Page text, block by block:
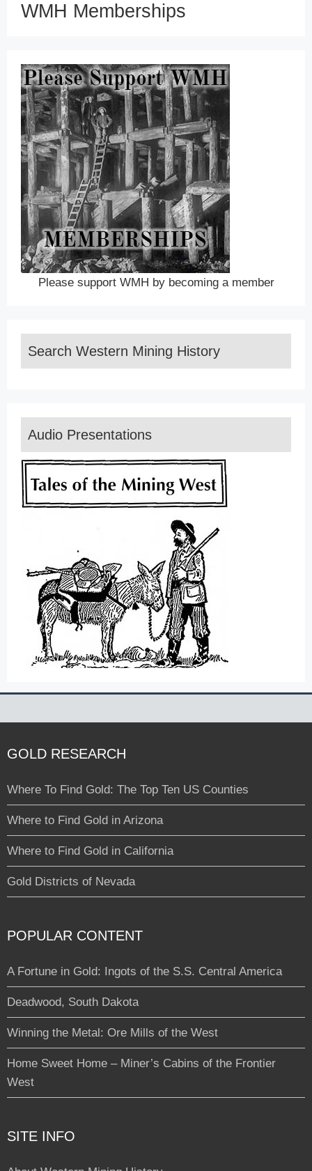
WMH Memberships
Please support WMH by becoming a member
Search Western Mining History
Audio Presentations
GOLD RESEARCH
Where To Find Gold: The Top Ten US Counties
Where to Find Gold in Arizona
Where to Find Gold in California
Gold Districts of Nevada
POPULAR CONTENT
A Fortune in Gold: Ingots of the S.S. Central America
Deadwood, South Dakota
Winning the Metal: Ore Mills of the West
Home Sweet Home – Miner’s Cabins of the Frontier
West
SITE INFO